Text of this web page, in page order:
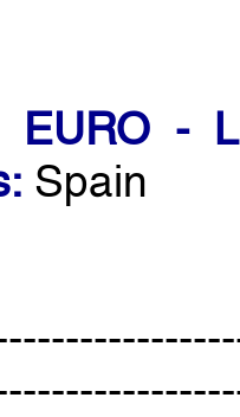
EURO -
Spain